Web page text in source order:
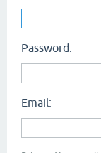
Password:
Email: